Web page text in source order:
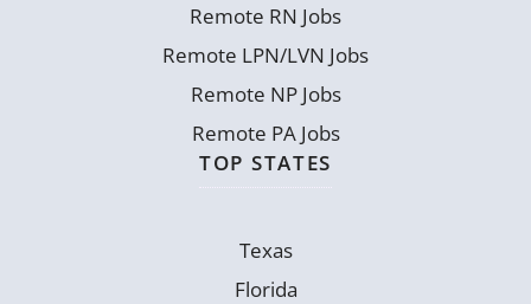
Remote RN Jobs
Remote LPN/LVN Jobs
Remote NP Jobs
Remote PA Jobs
TOP STATES
Texas
Florida